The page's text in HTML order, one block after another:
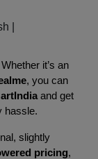
|
it’s an
, you can
and get
hassle.
slightly
pricing,